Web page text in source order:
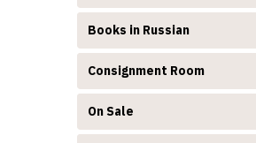
Books in Russian
Consignment Room
On Sale